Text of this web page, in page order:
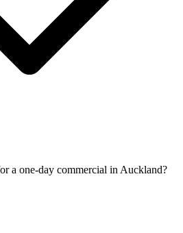
a one-day commercial in Auckland?